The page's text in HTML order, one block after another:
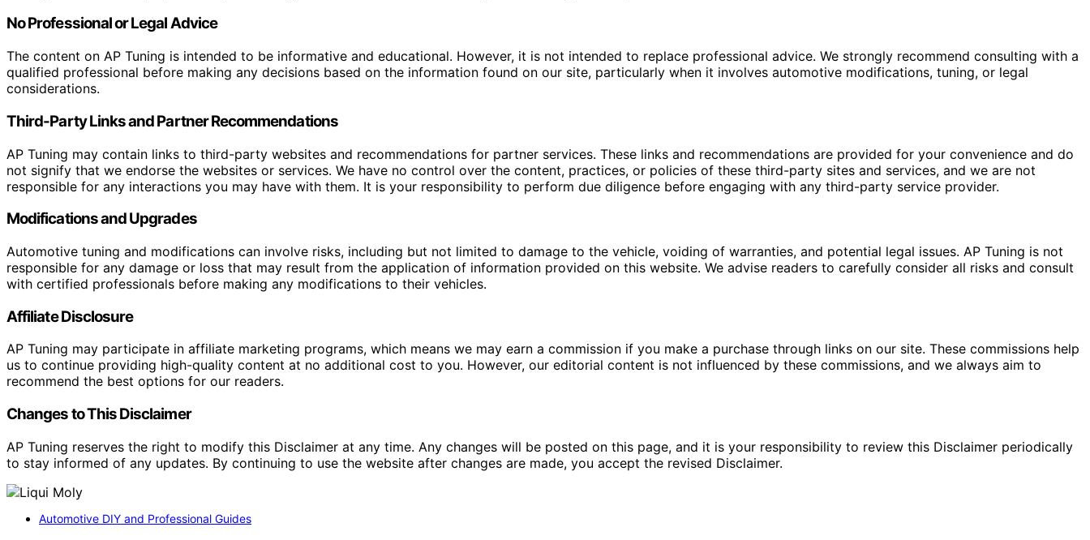
No Professional or Legal Advice
The content on AP Tuning is intended to be informative and educational. However, it is not intended to replace professional advice. We strongly recommend consulting with a
qualified professional before making any decisions based on the information found on our site, particularly when it involves automotive modifications, tuning, or legal
considerations.
Third-Party Links and Partner Recommendations
AP Tuning may contain links to third-party websites and recommendations for partner services. These links and recommendations are provided for your convenience and do
not signify that we endorse the websites or services. We have no control over the content, practices, or policies of these third-party sites and services, and we are not
responsible for any interactions you may have with them. It is your responsibility to perform due diligence before engaging with any third-party service provider.
Modifications and Upgrades
Automotive tuning and modifications can involve risks, including but not limited to damage to the vehicle, voiding of warranties, and potential legal issues. AP Tuning is not
responsible for any damage or loss that may result from the application of information provided on this website. We advise readers to carefully consider all risks and consult
with certified professionals before making any modifications to their vehicles.
Affiliate Disclosure
AP Tuning may participate in affiliate marketing programs, which means we may earn a commission if you make a purchase through links on our site. These commissions help
us to continue providing high-quality content at no additional cost to you. However, our editorial content is not influenced by these commissions, and we always aim to
recommend the best options for our readers.
Changes to This Disclaimer
AP Tuning reserves the right to modify this Disclaimer at any time. Any changes will be posted on this page, and it is your responsibility to review this Disclaimer periodically
to stay informed of any updates. By continuing to use the website after changes are made, you accept the revised Disclaimer.
Automotive DIY and Professional Guides